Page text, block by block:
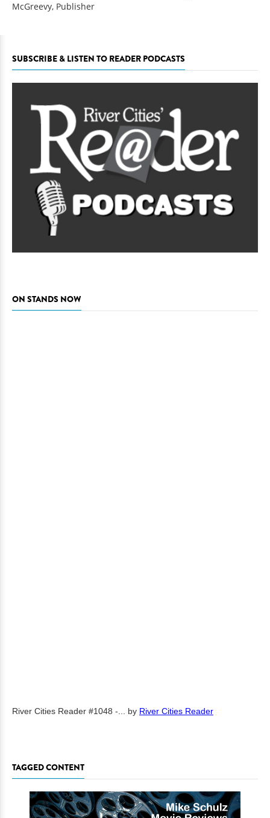
McGreevy, Publisher
SUBSCRIBE & LISTEN TO READER PODCASTS
ON STANDS NOW
River Cities Reader #1048 -... by River Cities Reader
TAGGED CONTENT